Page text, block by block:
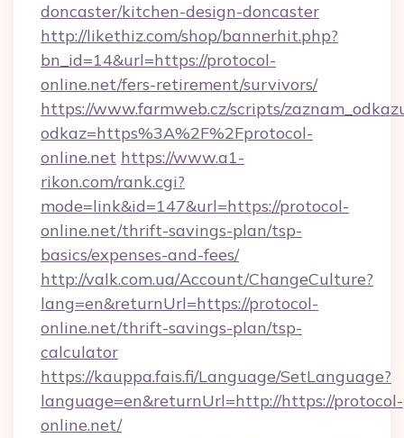
doncaster/kitchen-design-doncaster
http://likethiz.com/shop/bannerhit.php?
bn_id=14&url=https://protocol-
online.net/fers-retirement/survivors/
https://www.farmweb.cz/scripts/
odkaz=https%3A%2F%2Fprotocol-
online.net https://www.a1-
rikon.com/rank.cgi?
mode=link&id=147&url=https://protocol-
online.net/thrift-savings-plan/tsp-
basics/expenses-and-fees/
http://valk.com.ua/Account/ChangeCulture?
lang=en&returnUrl=https://protocol-
online.net/thrift-savings-plan/tsp-
calculator
https://kauppa.fais.fi/Language/SetLanguage?
language=en&returnUrl=http://https://protocol-
online.net/